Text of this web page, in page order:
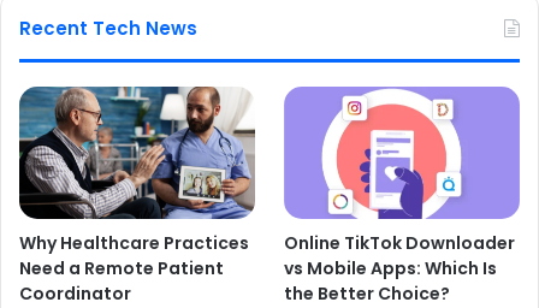
Recent Tech News
Why Healthcare Practices
Need a Remote Patient
Coordinator
Online TikTok Downloader
vs Mobile Apps: Which Is
the Better Choice?